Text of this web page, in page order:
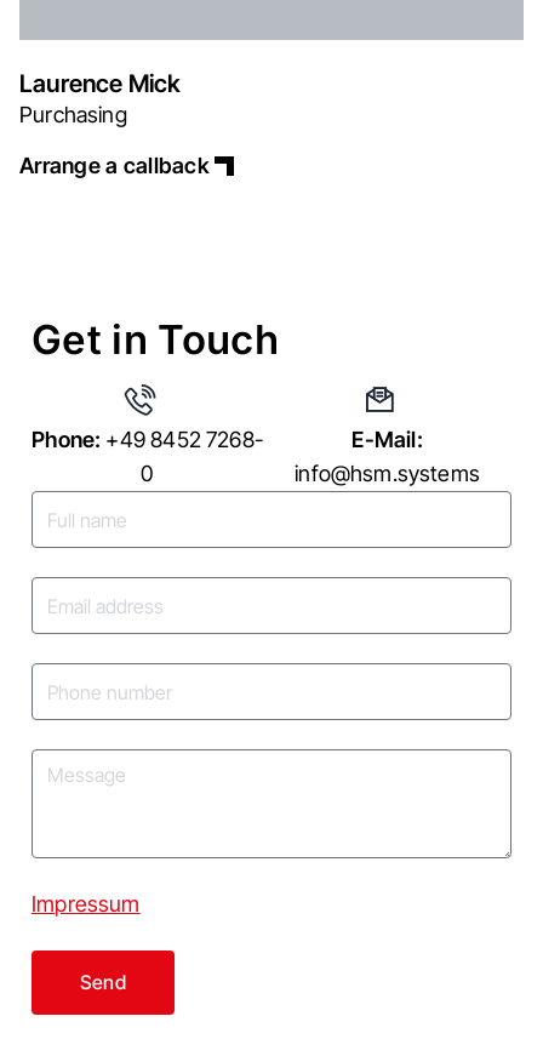
Laurence Mick
Purchasing
Arrange a callback
Get in Touch
Phone: +49 8452 7268-
0
E-Mail:
info@hsm.systems
Impressum
Send